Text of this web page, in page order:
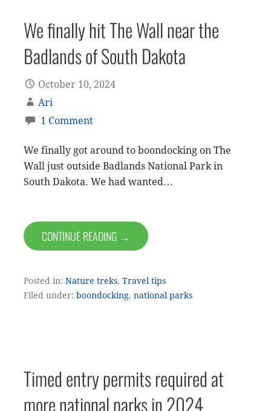
We finally hit The Wall near the
Badlands of South Dakota
October 10, 2024
Ari
1 Comment
We finally got around to boondocking on The
Wall just outside Badlands National Park in
South Dakota. We had wanted…
CONTINUE READING →
Posted in: Nature treks, Travel tips
Filed under: boondocking, national parks
Timed entry permits required at
more national parks in 2024